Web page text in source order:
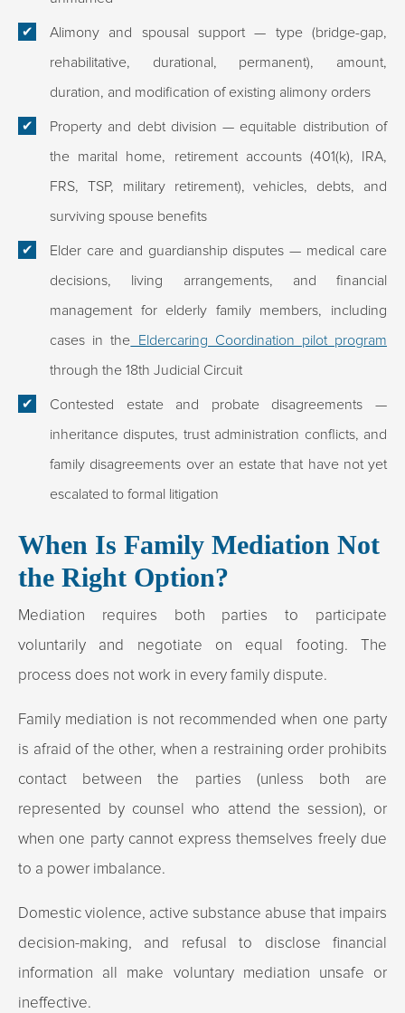
Alimony and spousal support — type (bridge-gap,
rehabilitative, durational, permanent), amount,
duration, and modification of existing alimony orders
Property and debt division — equitable distribution of
the marital home, retirement accounts (401(k), IRA,
FRS, TSP, military retirement), vehicles, debts, and
surviving spouse benefits
Elder care and guardianship disputes — medical care
decisions, living arrangements, and financial
management for elderly family members, including
cases in the Eldercaring Coordination pilot program
through the 18th Judicial Circuit
Contested estate and probate disagreements —
inheritance disputes, trust administration conflicts, and
family disagreements over an estate that have not yet
escalated to formal litigation
When Is Family Mediation Not
the Right Option?
Mediation requires both parties to participate
voluntarily and negotiate on equal footing. The
process does not work in every family dispute.
Family mediation is not recommended when one party
is afraid of the other, when a restraining order prohibits
contact between the parties (unless both are
represented by counsel who attend the session), or
when one party cannot express themselves freely due
to a power imbalance.
Domestic violence, active substance abuse that impairs
decision-making, and refusal to disclose financial
information all make voluntary mediation unsafe or
ineffective.